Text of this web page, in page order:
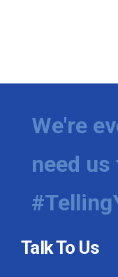
We're
need us
Talk To Us